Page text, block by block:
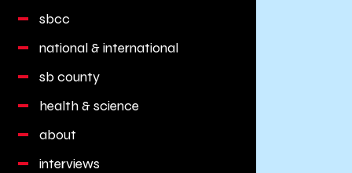
sbcc
national & international
sb county
health & science
about
interviews